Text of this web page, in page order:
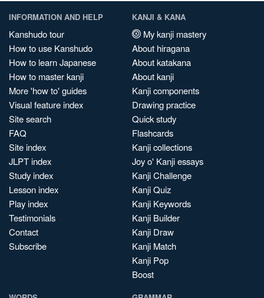
INFORMATION AND HELP
Kanshudo tour
How to use Kanshudo
How to learn Japanese
How to master kanji
More 'how to' guides
Visual feature index
Site search
FAQ
Site index
JLPT index
Study index
Lesson index
Play index
Testimonials
Contact
Subscribe
KANJI & KANA
My kanji mastery
About hiragana
About katakana
About kanji
Kanji components
Drawing practice
Quick study
Flashcards
Kanji collections
Joy o' Kanji essays
Kanji Challenge
Kanji Quiz
Kanji Keywords
Kanji Builder
Kanji Draw
Kanji Match
Kanji Pop
Boost